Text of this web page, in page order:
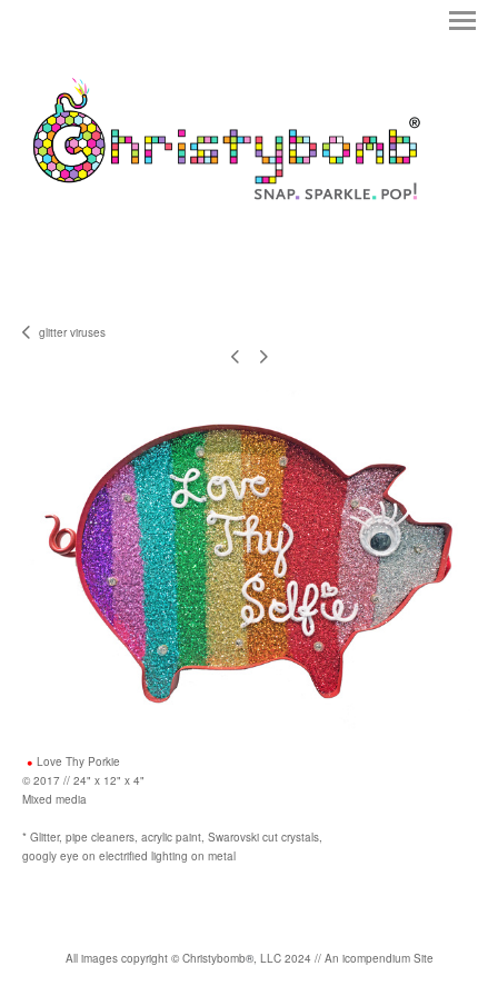
glitter viruses
Love Thy Porkie
© 2017 // 24" x 12" x 4"
Mixed media
* Glitter, pipe cleaners, acrylic paint, Swarovski cut crystals,
googly eye on electrified lighting on metal
All images copyright © Christybomb®, LLC 2024 // An icompendium Site